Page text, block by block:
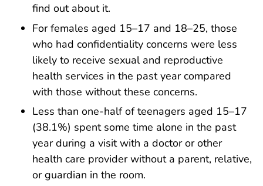
find out about it.
For females aged 15–17 and 18–25, those
who had confidentiality concerns were less
likely to receive sexual and reproductive
health services in the past year compared
with those without these concerns.
Less than one-half of teenagers aged 15–17
(38.1%) spent some time alone in the past
year during a visit with a doctor or other
health care provider without a parent, relative,
or guardian in the room.